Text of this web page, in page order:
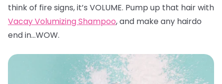
think of fire signs, it’s VOLUME. Pump up that hair with
Vacay Volumizing Shampoo, and make any hairdo
end in…WOW.